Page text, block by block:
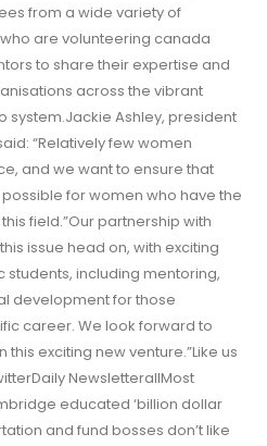
from a wide variety of
are volunteering canada
to share their expertise and
across the vibrant
system.Jackie Ashley, president
“Relatively few women
and we want to ensure that
for women who have the
field.”Our partnership with
issue head on, with exciting
students, including mentoring,
development for those
career. We look forward to
exciting new venture.”Like us
NewsletterallMost
educated ‘billion dollar
and fund bosses don’t like